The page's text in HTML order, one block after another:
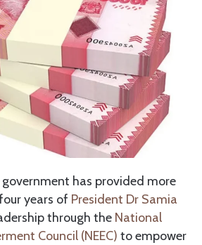
government has provided more
years of President Dr Samia
through the National
Council (NEEC) to empower